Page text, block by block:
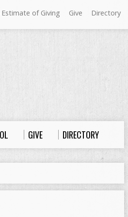
Estimate of Giving Give Directory
Sundays at Westminster
10:00 a.m. Sunday School
GIVE DIRECTORY